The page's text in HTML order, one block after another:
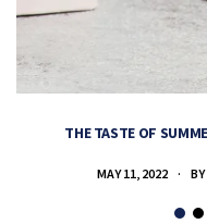
THE TASTE OF
MAY 11, 2022 BY